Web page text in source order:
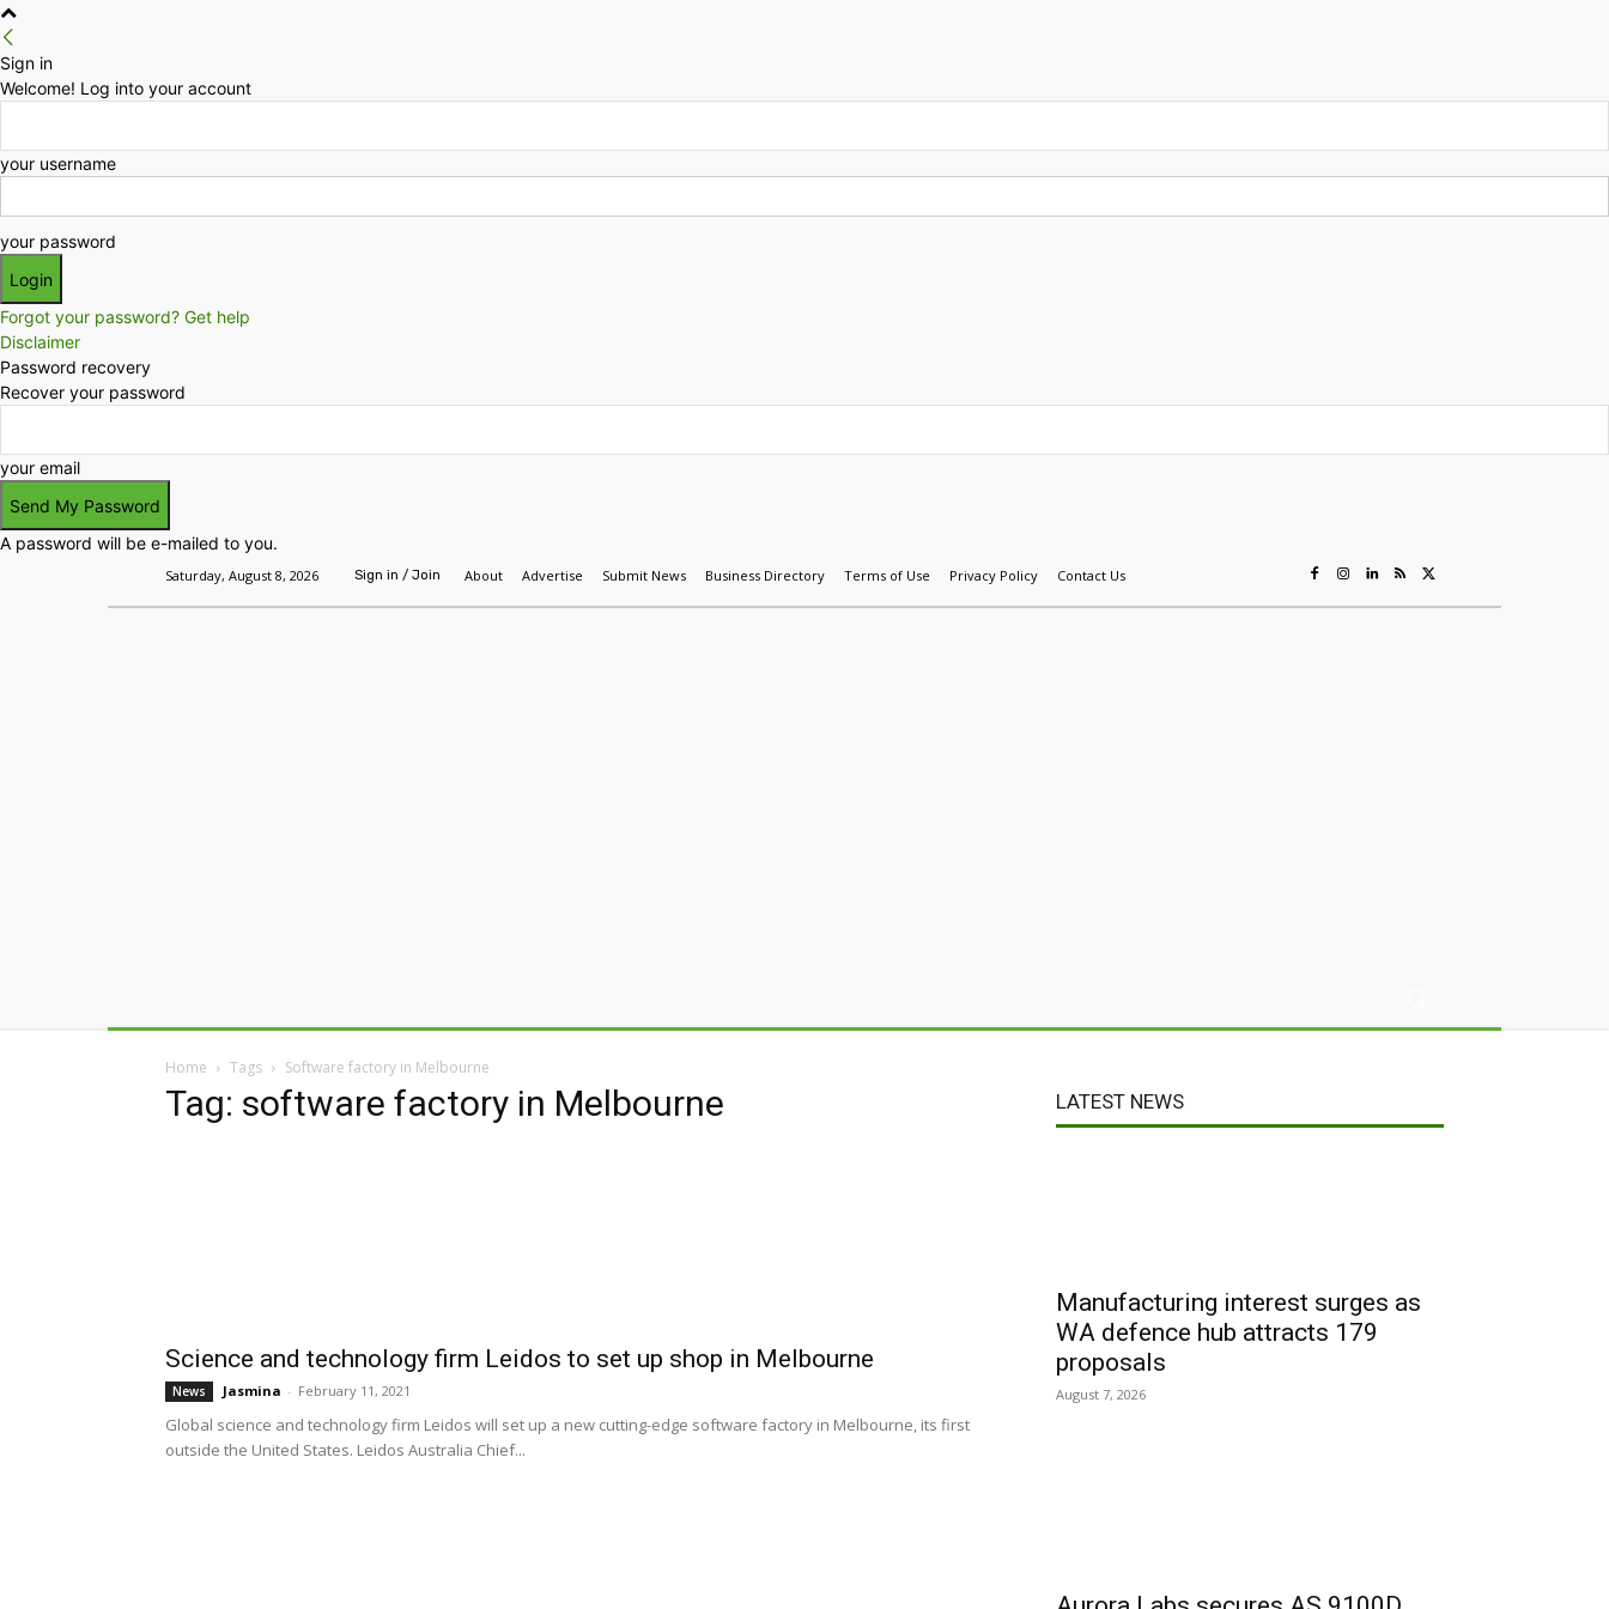
Sign in
Welcome! Log into your account
your username
your password
Forgot your password? Get help
Disclaimer
Password recovery
Recover your password
your email
A password will be e-mailed to you.
Saturday, August 8, 2026 Sign in / Join About Advertise Submit News Business Directory Terms of Use Privacy Policy Contact Us
Home Tags Software factory in Melbourne
Tag: software factory in Melbourne
Science and technology firm Leidos to set up shop in Melbourne
News Jasmina - February 11, 2021
Global science and technology firm Leidos will set up a new cutting-edge software factory in Melbourne, its first
outside the United States. Leidos Australia Chief...
LATEST NEWS
Manufacturing interest surges as
WA defence hub attracts 179
proposals
August 7, 2026